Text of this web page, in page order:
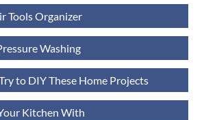
Tools Organizer
Washing
to DIY These Home Projects
Kitchen With